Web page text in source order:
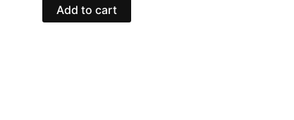
Add to cart